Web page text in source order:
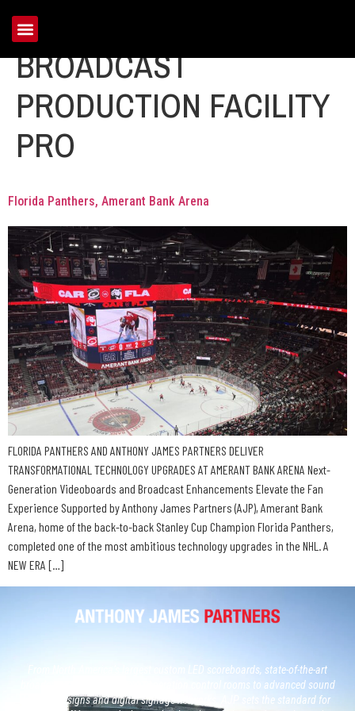
Portfolio Tag:
BROADCAST
PRODUCTION FACILITY
PRO
Florida Panthers, Amerant Bank Arena
FLORIDA PANTHERS AND ANTHONY JAMES PARTNERS DELIVER
TRANSFORMATIONAL TECHNOLOGY UPGRADES AT AMERANT BANK ARENA Next-
Generation Videoboards and Broadcast Enhancements Elevate the Fan
Experience Supported by Anthony James Partners (AJP), Amerant Bank
Arena, home of the back-to-back Stanley Cup Champion Florida Panthers,
completed one of the most ambitious technology upgrades in the NHL. A
NEW ERA […]
From North America’s largest custom LED scoreboards, state-of-the-art
broadcast studios and, next generation control rooms to advanced sound
system designs and digital signage networks, AJP sets the standard for